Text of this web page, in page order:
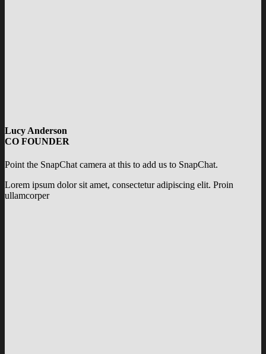
Lucy Anderson
CO FOUNDER
Point the SnapChat camera at this to add us to SnapChat.
Lorem ipsum dolor sit amet, consectetur adipiscing elit. Proin
ullamcorper